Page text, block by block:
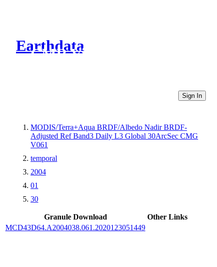
Earthdata
CMR Virtual Directories
Sign In
MODIS/Terra+Aqua BRDF/Albedo Nadir BRDF-
Adjusted Ref Band3 Daily L3 Global 30ArcSec CMG
V061
temporal
2004
01
30
Granule Download
Other Links
MCD43D64.A2004038.061.2020123051449